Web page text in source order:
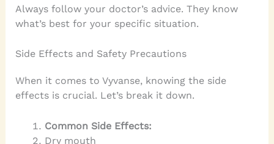
Always follow your doctor’s advice. They know
what’s best for your specific situation.
Side Effects and Safety Precautions
When it comes to Vyvanse, knowing the side
effects is crucial. Let’s break it down.
Common Side Effects:
Dry mouth